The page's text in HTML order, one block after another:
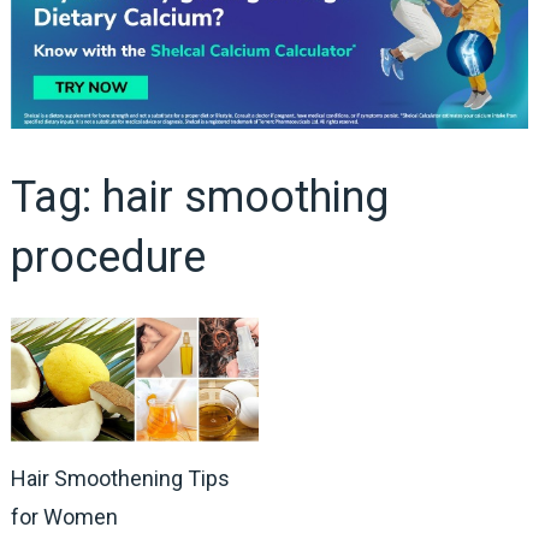
Tag: hair smoothing
procedure
Hair Smoothening Tips
for Women